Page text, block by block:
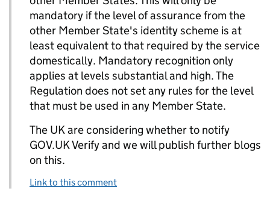
mandatory if the level of assurance from the
other Member State's identity scheme is at
least equivalent to that required by the service
domestically. Mandatory recognition only
applies at levels substantial and high. The
Regulation does not set any rules for the level
that must be used in any Member State.
The UK are considering whether to notify
GOV.UK Verify and we will publish further blogs
on this.
Link to this comment